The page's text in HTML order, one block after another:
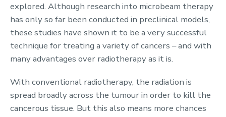
explored. Although research into microbeam therapy
has only so far been conducted in preclinical models,
these studies have shown it to be a very successful
technique for treating a variety of cancers – and with
many advantages over radiotherapy as it is.
With conventional radiotherapy, the radiation is
spread broadly across the tumour in order to kill the
cancerous tissue. But this also means more chances